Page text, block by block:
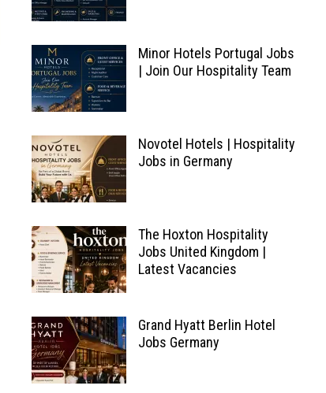
Minor Hotels Portugal Jobs
| Join Our Hospitality Team
Novotel Hotels | Hospitality
Jobs in Germany
The Hoxton Hospitality
Jobs United Kingdom |
Latest Vacancies
Grand Hyatt Berlin Hotel
Jobs Germany